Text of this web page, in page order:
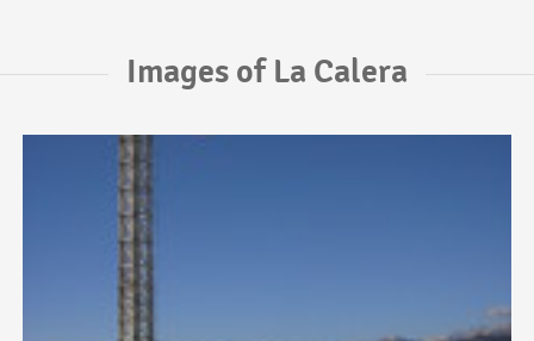
Images of La Calera